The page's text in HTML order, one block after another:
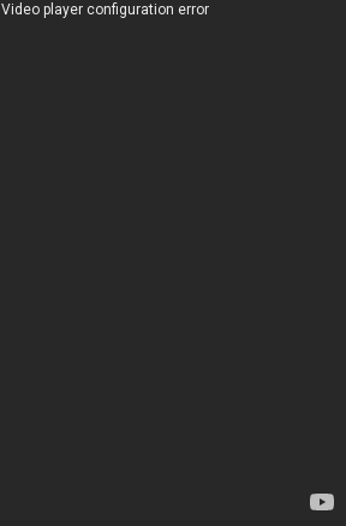
Video player configuration error